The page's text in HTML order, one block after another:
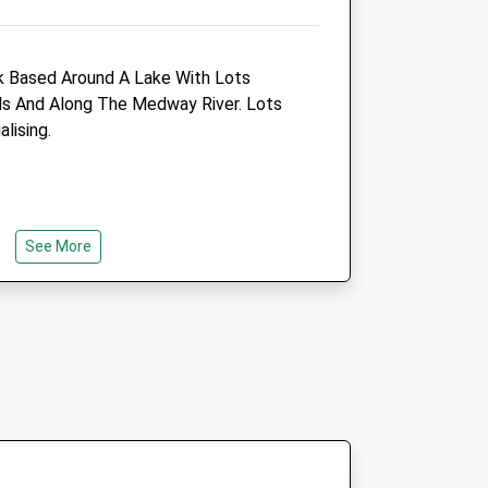
Mon
Sat
08:30
12:00
Based Around A Lake With Lots
And Along The Medway River. Lots
See More